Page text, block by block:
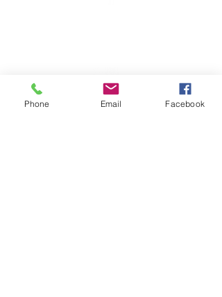
Have a Question? Contact Us
Phone Email Facebook